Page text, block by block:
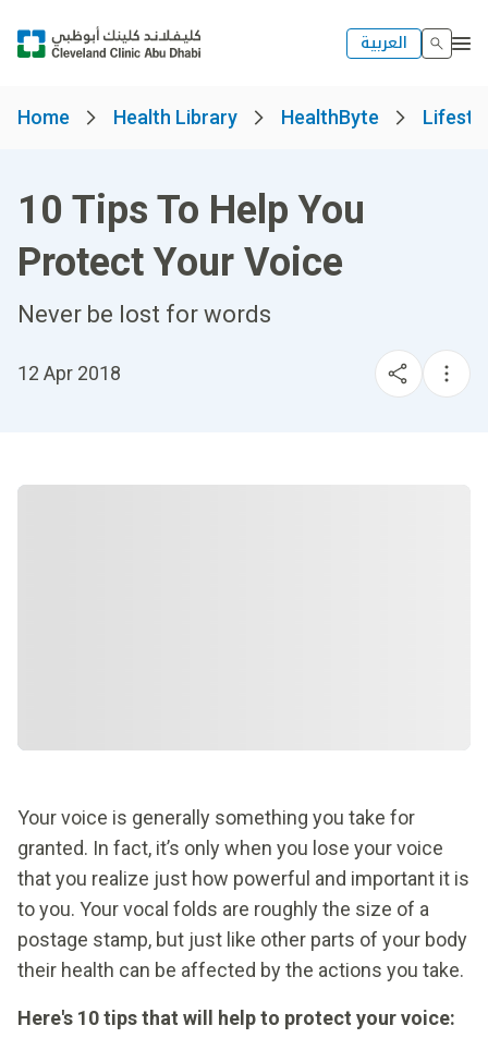
العربية
Home Health Library HealthByte
10 Tips To Help You
Protect Your Voice
Never be lost for words
12 Apr 2018
Your voice is generally something you take for
granted. In fact, it’s only when you lose your voice
that you realize just how powerful and important it is
to you. Your vocal folds are roughly the size of a
postage stamp, but just like other parts of your body
their health can be affected by the actions you take.
Here's 10 tips that will help to protect your voice: